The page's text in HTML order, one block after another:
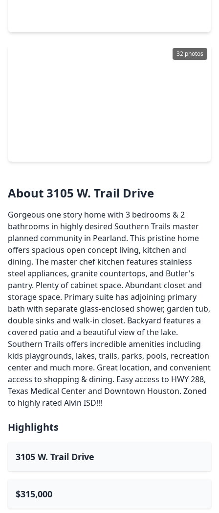
32 photos
About 3105 W. Trail Drive
Gorgeous one story home with 3 bedrooms & 2
bathrooms in highly desired Southern Trails master
planned community in Pearland. This pristine home
offers spacious open concept living, kitchen and
dining. The master chef kitchen features stainless
steel appliances, granite countertops, and Butler's
pantry. Plenty of cabinet space. Abundant closet and
storage space. Primary suite has adjoining primary
bath with separate glass-enclosed shower, garden tub,
double sinks and walk-in closet. Backyard features a
covered patio and a beautiful view of the lake.
Southern Trails offers incredible amenities including
kids playgrounds, lakes, trails, parks, pools, recreation
center and much more. Great location, and convenient
access to shopping & dining. Easy access to HWY 288,
Texas Medical Center and Downtown Houston. Zoned
to highly rated Alvin ISD!!!
Highlights
3105 W. Trail Drive
$315,000